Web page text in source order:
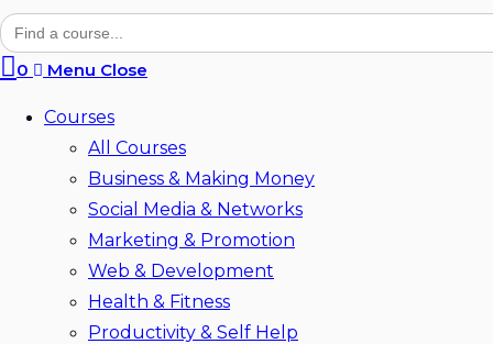
website
search
Search
for:
0 Menu Close
Courses
All Courses
Business & Making Money
Social Media & Networks
Marketing & Promotion
Web & Development
Health & Fitness
Productivity & Self Help